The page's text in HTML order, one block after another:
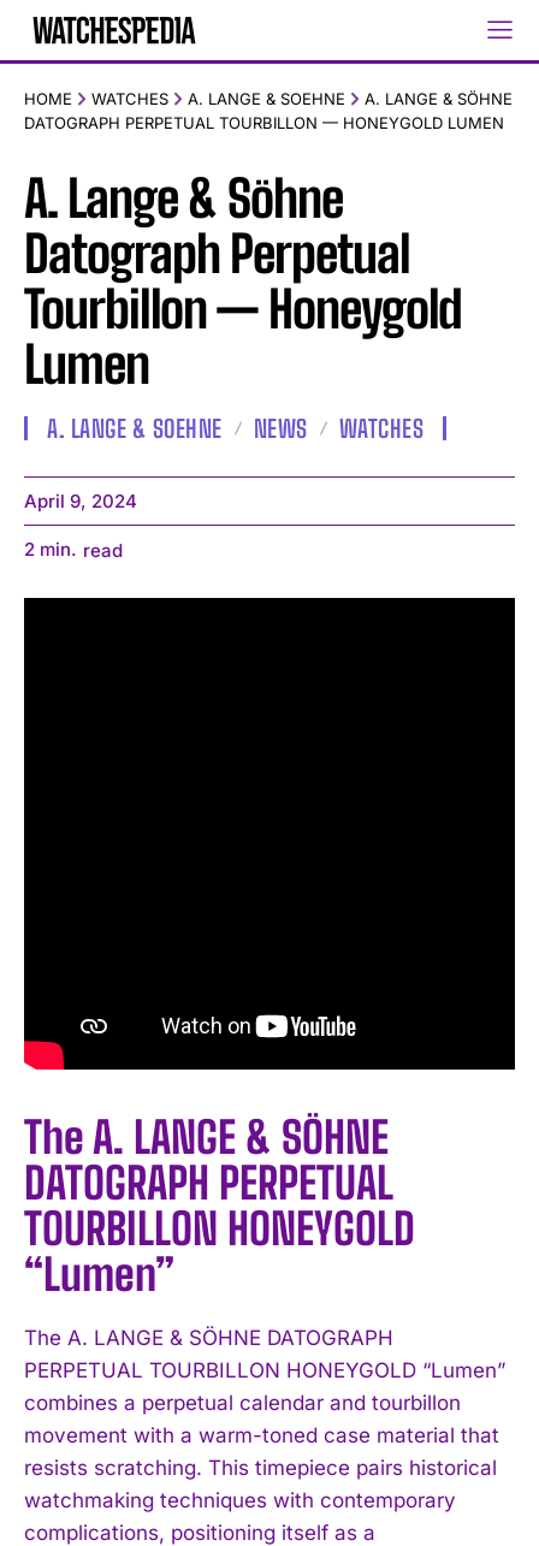
HOME WATCHES A. LANGE & SOEHNE
A. LANGE & SÖHNE
DATOGRAPH PERPETUAL TOURBILLON — HONEYGOLD LUMEN
A. Lange & Söhne
Datograph Perpetual
Tourbillon — Honeygold
Lumen
A. LANGE & SOEHNE NEWS WATCHES
April 9, 2024
2 min. read
The A. LANGE & SÖHNE
DATOGRAPH PERPETUAL
TOURBILLON HONEYGOLD
“Lumen”
The A. LANGE & SÖHNE DATOGRAPH
PERPETUAL TOURBILLON HONEYGOLD “Lumen”
combines a perpetual calendar and tourbillon
movement with a warm-toned case material that
resists scratching. This timepiece pairs historical
watchmaking techniques with contemporary
complications, positioning itself as a